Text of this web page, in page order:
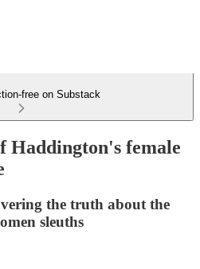
free on Substack
Haddington's female
the truth about the
sleuths